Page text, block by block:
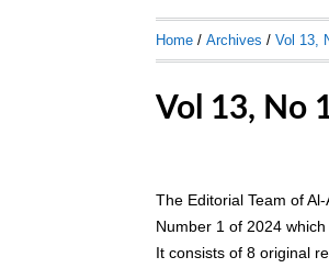
Home / Archives / Vol 13,
Vol 13, No
The Editorial Team of
Number 1 of 2024
It consists of 8 original